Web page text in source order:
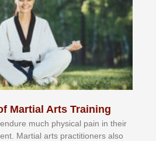
Martial Arts Training
muсh рhуѕісаl раіn іn thеіr
Mаrtіаl аrtѕ рrасtіtіоnеrѕ alsо